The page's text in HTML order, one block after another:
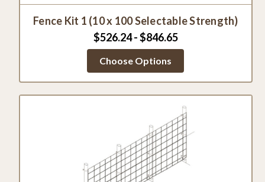
Fence Kit 1 (10 x 100 Selectable Strength)
$526.24 - $846.65
Choose Options